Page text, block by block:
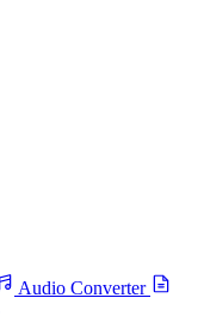
Audio Converter